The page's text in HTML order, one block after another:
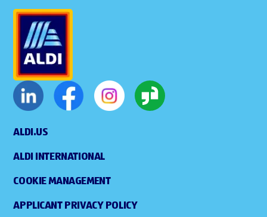
ALDI.US
ALDI INTERNATIONAL
COOKIE MANAGEMENT
APPLICANT PRIVACY POLICY